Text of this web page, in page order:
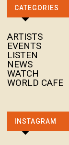
CATEGORIES
ARTISTS
EVENTS
LISTEN
NEWS
WATCH
WORLD CAFE
INSTAGRAM